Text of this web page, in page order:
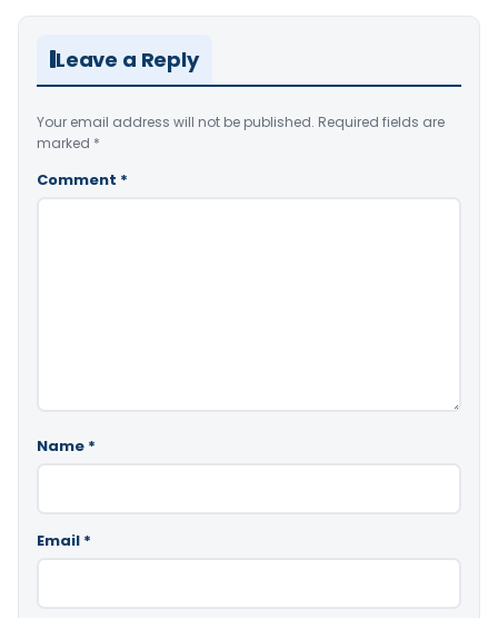
Leave a Reply
Your email address will not be published. Required fields are
marked *
Comment *
Name *
Email *